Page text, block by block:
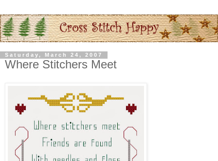
Saturday, March 24, 2007
Where Stitchers Meet